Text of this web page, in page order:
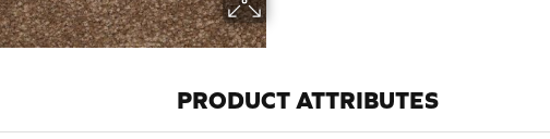
PRODUCT ATTRIBUTES